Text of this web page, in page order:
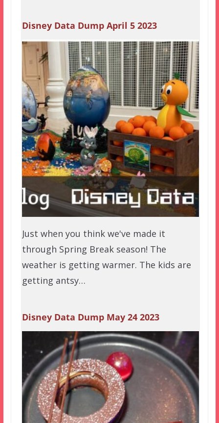
Disney Data Dump April 5 2023
Just when you think we've made it
through Spring Break season! The
weather is getting warmer. The kids are
getting antsy…
Disney Data Dump May 24 2023